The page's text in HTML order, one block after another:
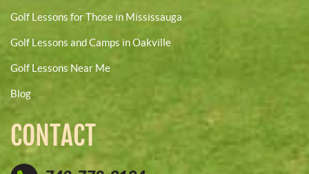
Golf Lessons for Those in Mississauga
Golf Lessons and Camps in Oakville
Golf Lessons Near Me
Blog
CONTACT